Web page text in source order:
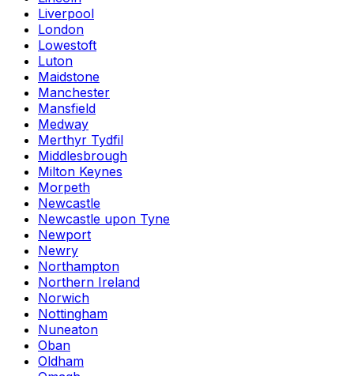
Liverpool
London
Lowestoft
Luton
Maidstone
Manchester
Mansfield
Medway
Merthyr Tydfil
Middlesbrough
Milton Keynes
Morpeth
Newcastle
Newcastle upon Tyne
Newport
Newry
Northampton
Northern Ireland
Norwich
Nottingham
Nuneaton
Oban
Oldham